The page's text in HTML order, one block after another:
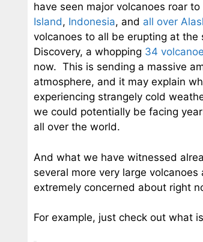
have seen major volcanoes roar to
Island, Indonesia, and all over
volcanoes to all be erupting at
Discovery, a whopping 34
now. This is sending a massive
atmosphere, and it may explain
experiencing strangely cold
we could potentially be facing
all over the world.
And what we have witnessed
several more very large
extremely concerned about right
For example, just check out what